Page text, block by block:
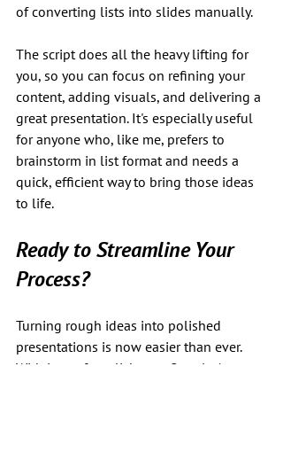
of converting lists into slides manually.
The script does all the heavy lifting for
you, so you can focus on refining your
content, adding visuals, and delivering a
great presentation. It's especially useful
for anyone who, like me, prefers to
brainstorm in list format and needs a
quick, efficient way to bring those ideas
to life.
Ready to Streamline Your
Process?
Turning rough ideas into polished
presentations is now easier than ever.
With just a few clicks, my Google Apps